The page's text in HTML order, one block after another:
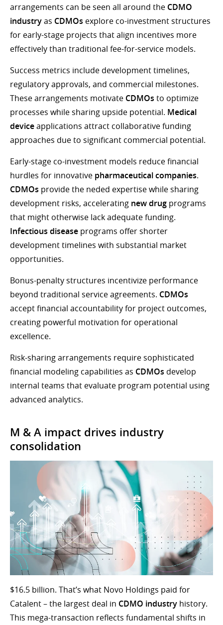
arrangements can be seen all around the CDMO
industryas CDMOs explore co-investment structures
for early-stage projects that align incentives more
effectively than traditional fee-for-service models.
Success metrics include development timelines,
regulatory approvals, and commercial milestones.
These arrangements motivate CDMOs to optimize
processes while sharing upside potential. Medical
deviceapplications attract collaborative funding
approaches due to significant commercial potential.
Early-stage co-investment models reduce financial
hurdles for innovative pharmaceutical companies.
CDMOs provide the neded expertise while sharing
development risks, accelerating new drug programs
that might otherwise lack adequate funding.
Infectious disease programs offer shorter
development timelines with substantial market
opportunities.
Bonus-penalty structures incentivize performance
beyond traditional service agreements. CDMOs
accept financial accountability for project outcomes,
creating powerful motivation for operational
excellence.
Risk-sharing arrangements require sophisticated
financial modeling capabilities as CDMOs develop
internal teams that evaluate program potential using
advanced analytics.
M & A impact drives industry
consolidation
$16.5 billion. That’s what Novo Holdings paid for
Catalent – the largest deal in CDMO industry history.
This mega-transaction reflects fundamental shifts in